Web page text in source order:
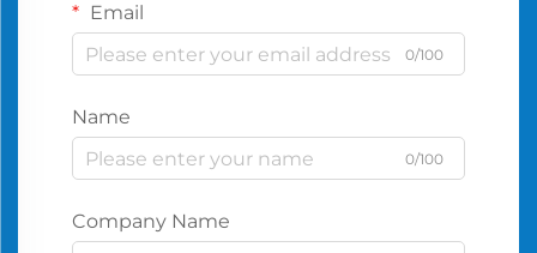
Email
0/100
Name
0/100
Company Name